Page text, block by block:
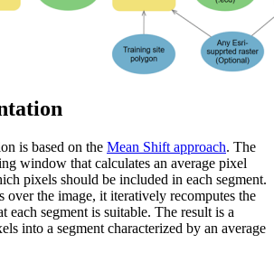
is based on the Mean Shift approach. The
window that calculates an average pixel
pixels should be included in each segment.
over the image, it iteratively recomputes the
each segment is suitable. The result is a
into a segment characterized by an average